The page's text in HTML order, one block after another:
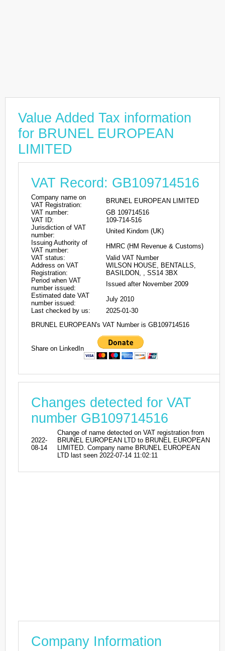
Value Added Tax information
for BRUNEL EUROPEAN
LIMITED
VAT Record: GB109714516
Company name on
VAT Registration:
BRUNEL EUROPEAN LIMITED
VAT number:
GB 109714516
VAT ID:
109-714-516
Jurisdiction of VAT
number:
United Kindom (UK)
Issuing Authority of
VAT number:
HMRC (HM Revenue & Customs)
VAT status:
Valid VAT Number
Address on VAT
Registration:
WILSON HOUSE, BENTALLS,
BASILDON, , SS14 3BX
Period when VAT
number issued:
Issued after November 2009
Estimated date VAT
number issued:
July 2010
Last checked by us:
2025-01-30
BRUNEL EUROPEAN's VAT Number is GB109714516
Share on LinkedIn
Changes detected for VAT
number GB109714516
2022-
08-14
Change of name detected on VAT registration from
BRUNEL EUROPEAN LTD to BRUNEL EUROPEAN
LIMITED. Company name BRUNEL EUROPEAN
LTD last seen 2022-07-14 11:02:11
Company Information